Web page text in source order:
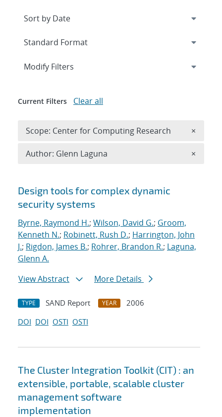
Search results
Design tools for complex dynamic
security systems
Byrne, Raymond H.; Wilson, David G.; Groom,
Kenneth N.; Robinett, Rush D.; Harrington, John
J.; Rigdon, James B.; Rohrer, Brandon R.; Laguna,
Glenn A.
View Abstract
More Details
TYPE SAND Report YEAR
2006
DOI DOI OSTI OSTI
The Cluster Integration Toolkit (CIT) : an
extensible, portable, scalable cluster
management software
implementation
Expand
Modify Filters
Current Filters Clear all
Scope: Center for Computing Research ×
Author: Glenn Laguna ×